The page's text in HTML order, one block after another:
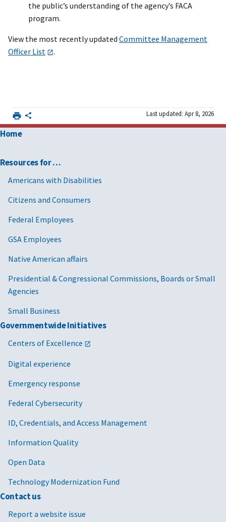
the public’s understanding of the agency’s FACA
program.
View the most recently updated Committee Management
Officer List
.
Last updated: Apr 8, 2026
Home
Resources for …
Americans with Disabilities
Citizens and Consumers
Federal Employees
GSA Employees
Native American affairs
Presidential & Congressional Commissions, Boards or Small
Agencies
Small Business
Governmentwide Initiatives
Centers of Excellence
Digital experience
Emergency response
Federal Cybersecurity
ID, Credentials, and Access Management
Information Quality
Open Data
Technology Modernization Fund
Contact us
Report a website issue